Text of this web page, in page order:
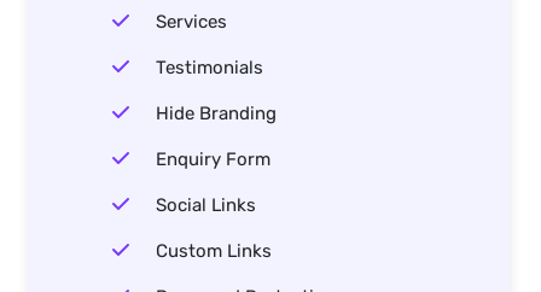
Services
Testimonials
Hide Branding
Enquiry Form
Social Links
Custom Links